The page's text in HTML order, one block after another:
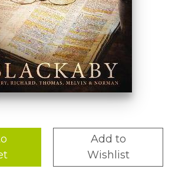
Add to
Wishlist